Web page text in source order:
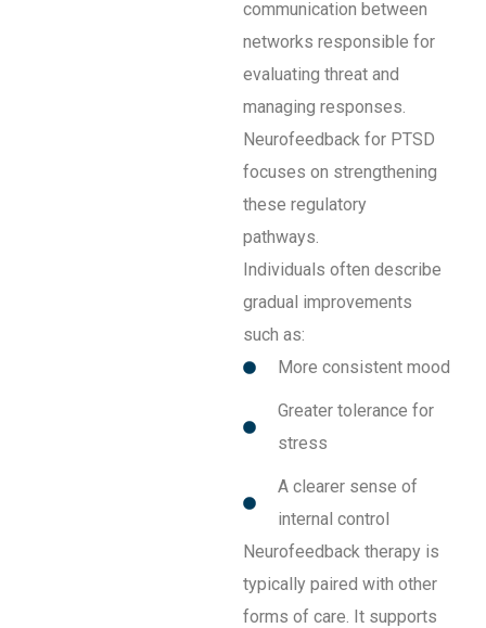
communication between
networks responsible for
evaluating threat and
managing responses.
Neurofeedback for PTSD
focuses on strengthening
these regulatory
pathways.
Individuals often describe
gradual improvements
such as:
More consistent mood
Greater tolerance for
stress
A clearer sense of
internal control
Neurofeedback therapy is
typically paired with other
forms of care. It supports